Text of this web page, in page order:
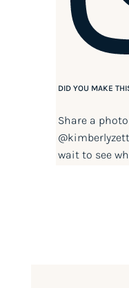
DID YOU MAKE
Share a
@kimberlyzett
wait to see